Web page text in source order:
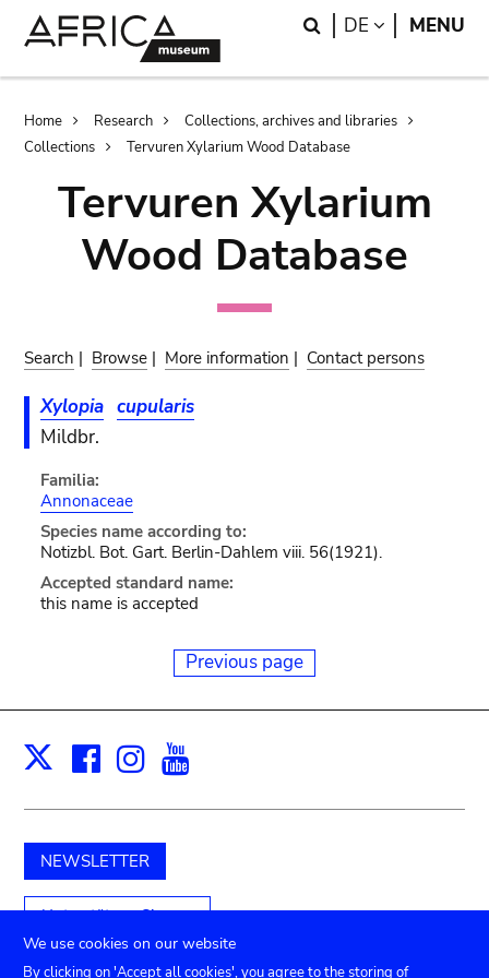
Search
DE LANGUAGE
MENU
Breadcrumb
Home Research
Collections, archives and libraries
Collections
Tervuren Xylarium Wood Database
Tervuren Xylarium
Wood Database
Search | Browse | More information | Contact persons
Xylopia cupularis
Mildbr.
Familia:
Annonaceae
Species name according to:
Notizbl. Bot. Gart. Berlin-Dahlem viii. 56(1921).
Accepted standard name:
this name is accepted
Previous page
X Facebook
Instagram
NEWSLETTER
Unterstützen Sie uns
We use cookies on our website
By clicking on 'Accept all cookies', you agree to the storing of